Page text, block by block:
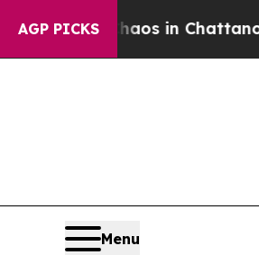
AGP PICKS
Chaos in Chattanooga.
Menu